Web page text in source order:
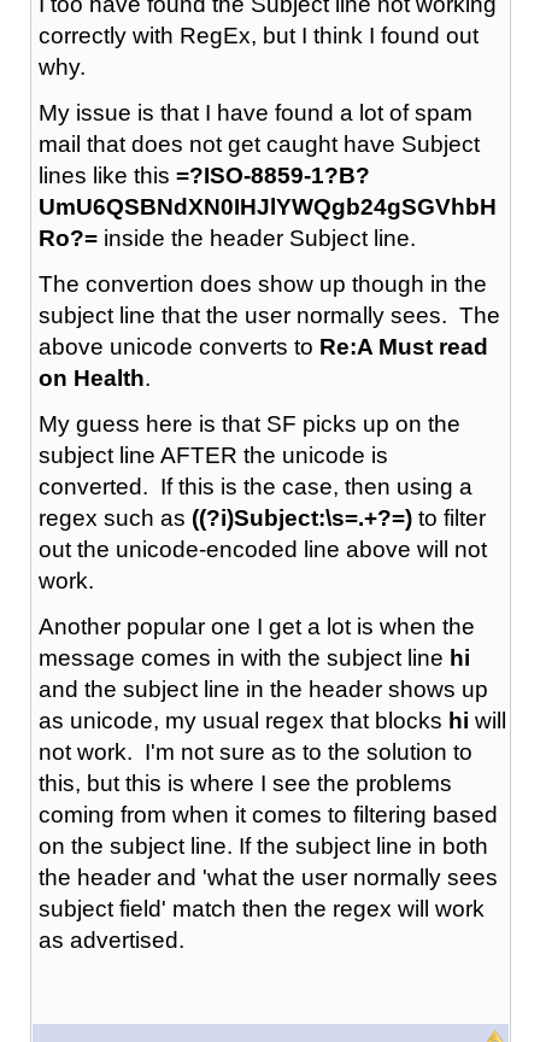
correctly with RegEx, but I think I found out
why.
My issue is that I have found a lot of spam
mail that does not get caught have Subject
lines like this =?ISO-8859-1?B?
UmU6QSBNdXN0IHJlYWQgb24gSGVhbH
Ro?=inside the header Subject line.
The convertion does show up though in the
subject line that the user normally sees. The
above unicode converts to Re:A Must read
on Health.
My guess here is that SF picks up on the
subject line AFTER the unicode is
converted. If this is the case, then using a
regex such as ((?i)Subject:\s=.+?=)to filter
out the unicode-encoded line above will not
work.
Another popular one I get a lot is when the
message comes in with the subject line hi
and the subject line in the header shows up
as unicode, my usual regex that blocks hi will
not work. I'm not sure as to the solution to
this, but this is where I see the problems
coming from when it comes to filtering based
on the subject line. If the subject line in both
the header and 'what the user normally sees
subject field' match then the regex will work
as advertised.